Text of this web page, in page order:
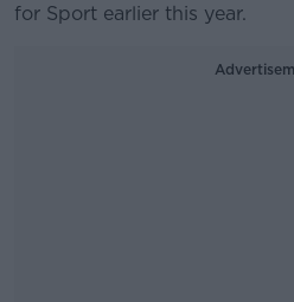
for Sport earlier this year.